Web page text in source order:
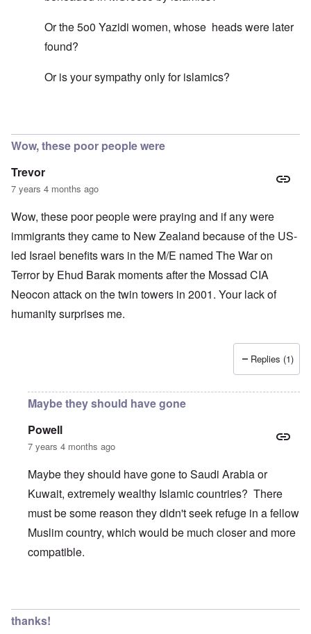
Or the 5o0 Yazidi women, whose heads were later
found?
Or is your sympathy only for islamics?
Wow, these poor people were
Trevor
7 years 4 months ago
Wow, these poor people were praying and if any were
immigrants they came to New Zealand because of the US-
led Israel benefits wars in the M/E named The War on
Terror by Ehud Barak moments after the Mossad CIA
Neocon attack on the twin towers in 2001. Your lack of
humanity surprises me.
Replies (1)
Maybe they should have gone
Powell
7 years 4 months ago
Maybe they should have gone to Saudi Arabia or
Kuwait, extremely wealthy Islamic countries? There
must be some reason they didn't seek refuge in a fellow
Muslim country, which would be much closer and more
compatible.
thanks!